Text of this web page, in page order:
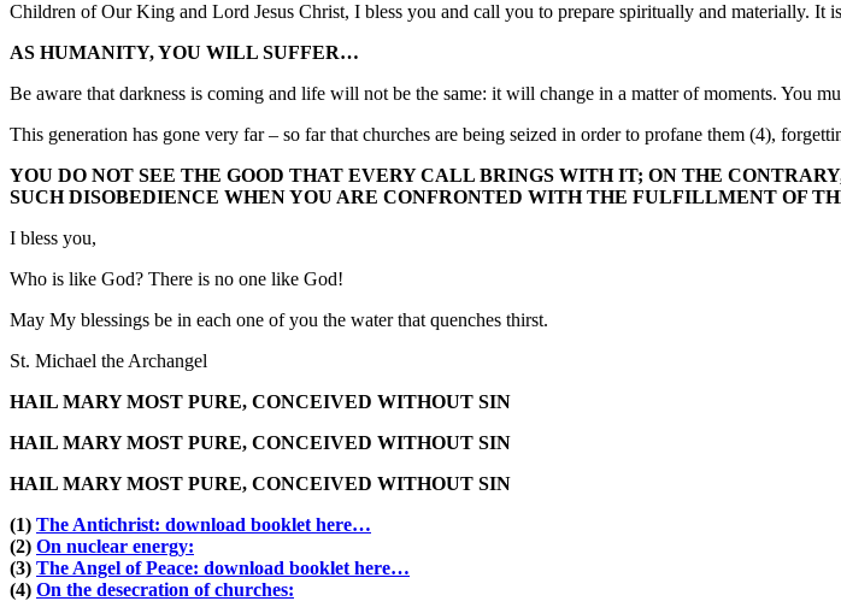
Children of Our King and Lord Jesus Christ, I bless you and call you to prepare spiritually and materially. It
AS HUMANITY, YOU WILL SUFFER…
Be aware that darkness is coming and life will not be the same: it will change in a matter of moments. You
This generation has gone very far – so far that churches are being seized in order to profane them (4),
YOU DO NOT SEE THE GOOD THAT EVERY CALL BRINGS WITH IT; ON THE
SUCH DISOBEDIENCE WHEN YOU ARE CONFRONTED WITH THE FULFILLMENT OF
I bless you,
Who is like God? There is no one like God!
May My blessings be in each one of you the water that quenches thirst.
St. Michael the Archangel
HAIL MARY MOST PURE, CONCEIVED WITHOUT SIN
HAIL MARY MOST PURE, CONCEIVED WITHOUT SIN
HAIL MARY MOST PURE, CONCEIVED WITHOUT SIN
(1) The Antichrist: download booklet here…
(2) On nuclear energy:
(3) The Angel of Peace: download booklet here…
(4) On the desecration of churches: